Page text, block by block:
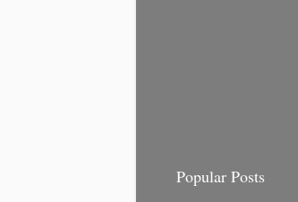
Popular Posts